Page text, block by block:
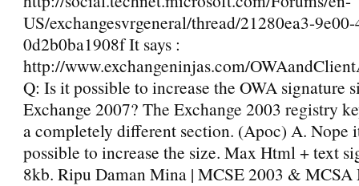
US/exchangesvrgeneral/thread/21280ea3-
0d2b0ba1908f It says :
http://www.exchangeninjas.com/
Q: Is it possible to increase the OWA signature
Exchange 2007? The Exchange 2003 registry
a completely different section. (Apoc) A. Nope
possible to increase the size. Max Html + text
8kb. Ripu Daman Mina | MCSE 2003 & MCSA